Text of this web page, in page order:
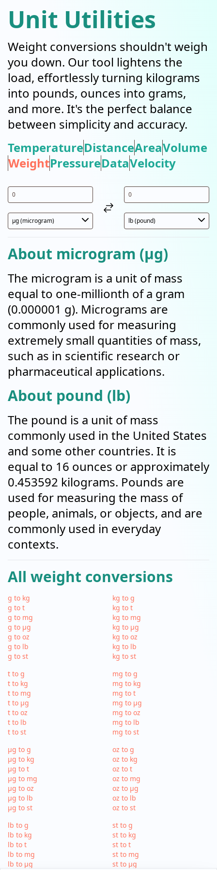
Unit Utilities
Weight conversions shouldn't weigh
you down. Our tool lightens the
load, effortlessly turning kilograms
into pounds, ounces into grams,
and more. It's the perfect balance
between simplicity and accuracy.
TemperatureDistanceAreaVolume
WeightPressureDataVelocity
About microgram (µg)
The microgram is a unit of mass
equal to one-millionth of a gram
(0.000001 g). Micrograms are
commonly used for measuring
extremely small quantities of mass,
such as in scientific research or
pharmaceutical applications.
About pound (lb)
The pound is a unit of mass
commonly used in the United States
and some other countries. It is
equal to 16 ounces or approximately
0.453592 kilograms. Pounds are
used for measuring the mass of
people, animals, or objects, and are
commonly used in everyday
contexts.
All weight conversions
g to kg
g to t
g to mg
g to µg
g to oz
g to lb
g to st
kg to g
kg to t
kg to mg
kg to µg
kg to oz
kg to lb
kg to st
t to g
t to kg
t to mg
t to µg
t to oz
t to lb
t to st
mg to g
mg to kg
mg to t
mg to µg
mg to oz
mg to lb
mg to st
µg to g
µg to kg
µg to t
µg to mg
µg to oz
µg to lb
µg to st
oz to g
oz to kg
oz to t
oz to mg
oz to µg
oz to lb
oz to st
lb to g
lb to kg
lb to t
lb to mg
lb to µg
st to g
st to kg
st to t
st to mg
st to µg